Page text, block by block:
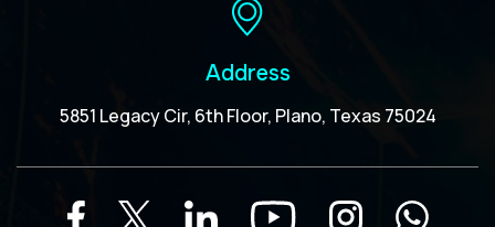
Address
5851 Legacy Cir, 6th Floor, Plano, Texas 75024